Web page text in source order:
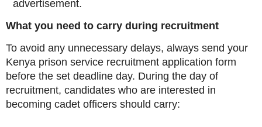
advertisement.
What you need to carry during recruitment
To avoid any unnecessary delays, always send your
Kenya prison service recruitment application form
before the set deadline day. During the day of
recruitment, candidates who are interested in
becoming cadet officers should carry: